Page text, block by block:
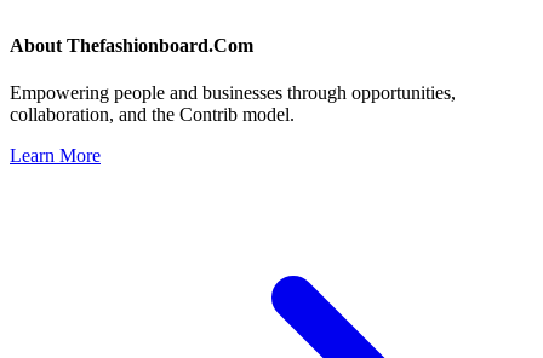
About Thefashionboard.Com
Empowering people and businesses through opportunities,
collaboration, and the Contrib model.
Learn More